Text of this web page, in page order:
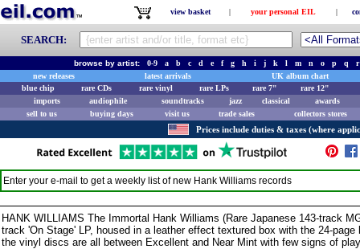
view basket | your personal EIL |
SEARCH:
browse by artist: 0-9 a b c d e f g h i j k l m n o p q
r
new releases
latest arrivals
UK album chart
blue chip
rare CDs rare vinyl rare LPs rare 7"
rare 12"
imports
audiophile soundtracks jazz classical
awards
sell to us
buying days visit us trade sales collectors stores
Prices include duties & taxes (where
Enter your e-mail to get a weekly list of new Hank Williams records
HANK WILLIAMS The Immortal Hank Williams (Rare Japanese 143-track
track 'On Stage' LP, housed in a leather effect textured box with the 24-
the vinyl discs are all between Excellent and Near Mint with few signs of